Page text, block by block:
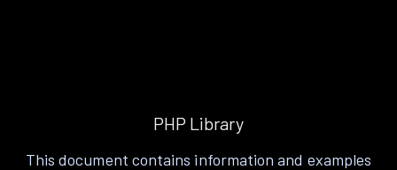
PHP Library
This document contains information and examples